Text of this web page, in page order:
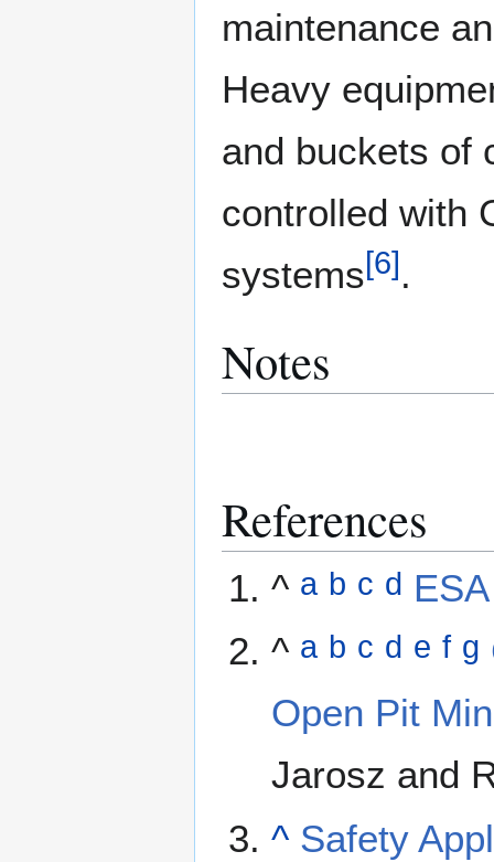
maintenance
Heavy
and buckets of
controlled with
systems[6].
Notes
References
^ a b c d
^ a b c d e f g
Open Pit
Jarosz and
^ Safety